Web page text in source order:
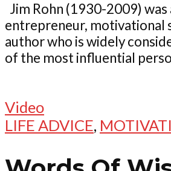
Jim Rohn (1930-2009) was
entrepreneur, motivational
author who is widely
of the most influential
Video
LIFE ADVICE,